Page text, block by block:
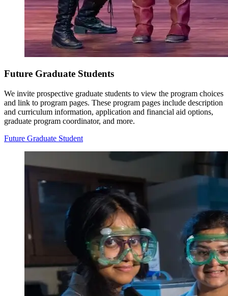
Future Graduate Students
We invite prospective graduate students to view the program choices
and link to program pages. These program pages include description
and curriculum information, application and financial aid options,
graduate program coordinator, and more.
Future Graduate Student